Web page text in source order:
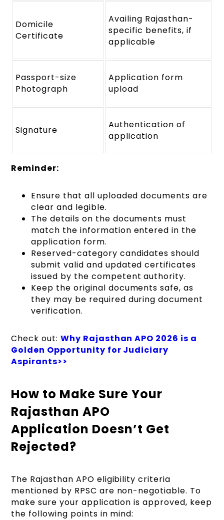
Domicile
Certificate
Availing Rajasthan-
specific benefits, if
applicable
Passport-size
Photograph
Application form
upload
Signature
Authentication of
application
Reminder:
Ensure that all uploaded documents are
clear and legible.
The details on the documents must
match the information entered in the
application form.
Reserved-category candidates should
submit valid and updated certificates
issued by the competent authority.
Keep the original documents safe, as
they may be required during document
verification.
Check out: Why Rajasthan APO 2026 is a
Golden Opportunity for Judiciary
Aspirants>>
How to Make Sure Your
Rajasthan APO
Application Doesn’t Get
Rejected?
The Rajasthan APO eligibility criteria
mentioned by RPSC are non-negotiable. To
make sure your application is approved, keep
the following points in mind: